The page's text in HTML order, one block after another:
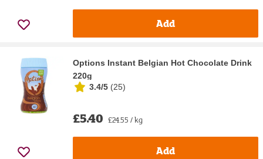
Add
Options Instant Belgian Hot Chocolate Drink
220g
3.4/5 (25)
£5.40 £24.55 / kg
Add